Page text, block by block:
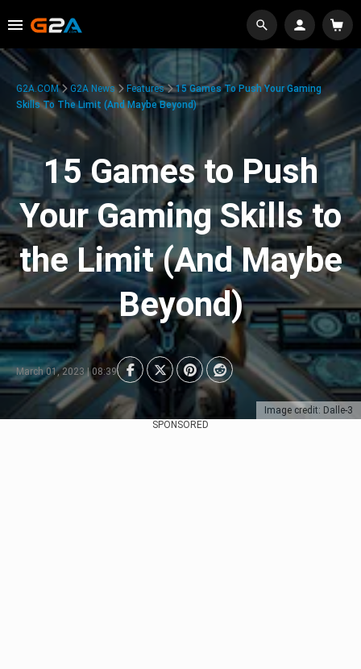
Image credit: Dalle-3
G2A.COM G2A News Features
15 Games To Push Your Gaming
Skills To The Limit (And Maybe Beyond)
15 Games to Push
Your Gaming Skills to
the Limit (And Maybe
Beyond)
March 01, 2023 | 08:39
SPONSORED